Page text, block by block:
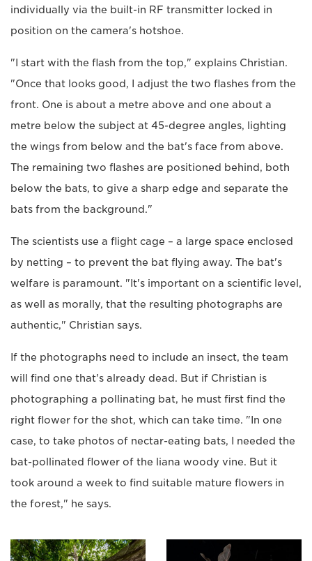
individually via the built-in RF transmitter locked in
position on the camera's hotshoe.
"I start with the flash from the top," explains Christian.
"Once that looks good, I adjust the two flashes from the
front. One is about a metre above and one about a
metre below the subject at 45-degree angles, lighting
the wings from below and the bat's face from above.
The remaining two flashes are positioned behind, both
below the bats, to give a sharp edge and separate the
bats from the background."
The scientists use a flight cage – a large space enclosed
by netting – to prevent the bat flying away. The bat's
welfare is paramount. "It's important on a scientific level,
as well as morally, that the resulting photographs are
authentic," Christian says.
If the photographs need to include an insect, the team
will find one that's already dead. But if Christian is
photographing a pollinating bat, he must first find the
right flower for the shot, which can take time. "In one
case, to take photos of nectar-eating bats, I needed the
bat-pollinated flower of the liana woody vine. But it
took around a week to find suitable mature flowers in
the forest," he says.